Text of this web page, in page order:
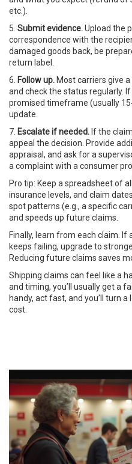
etc.).
5. Submit evidence.Upload the
correspondence with the
damaged goods back, be
return label.
6. Follow up. Most carriers give
and check the status regularly.
promised timeframe (usually
update.
7. Escalate if needed. If the
appeal the decision. Provide
appraisal, and ask for a
a complaint with a consumer
Pro tip: Keep a spreadsheet of
insurance levels, and claim
spot patterns (e.g., a specific
and speeds up future claims.
Finally, learn from each claim.
keeps failing, upgrade to
Reducing future claims saves
Shipping claims can feel like a
and timing, you’ll usually get a
handy, act fast, and you’ll turn
cost.